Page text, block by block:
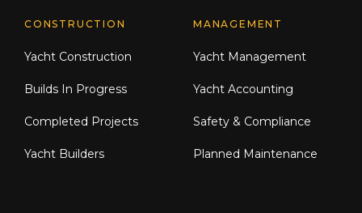
CONSTRUCTION
Yacht Construction
Builds In Progress
Completed Projects
Yacht Builders
MANAGEMENT
Yacht Management
Yacht Accounting
Safety & Compliance
Planned Maintenance